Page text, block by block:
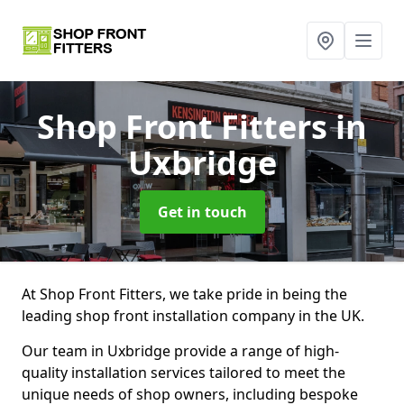
Shop Front Fittersin
Uxbridge
Get in touch
At Shop Front Fitters, we take pride in being the
leading shop front installation company in the UK.
Our team in Uxbridge provide a range of high-
quality installation services tailored to meet the
unique needs of shop owners, including bespoke